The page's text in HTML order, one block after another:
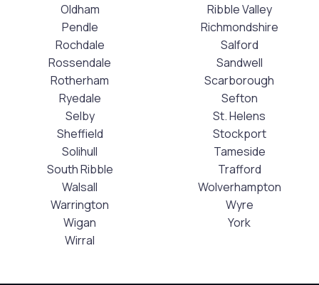
Oldham
Pendle
Ribble Valley
Richmondshire
Rochdale
Rossendale
Rotherham
Ryedale
Salford
Sandwell
Scarborough
Sefton
Selby
Sheffield
Solihull
South Ribble
St. Helens
Stockport
Tameside
Trafford
Walsall
Warrington
Wigan
Wirral
Wolverhampton
Wyre
York